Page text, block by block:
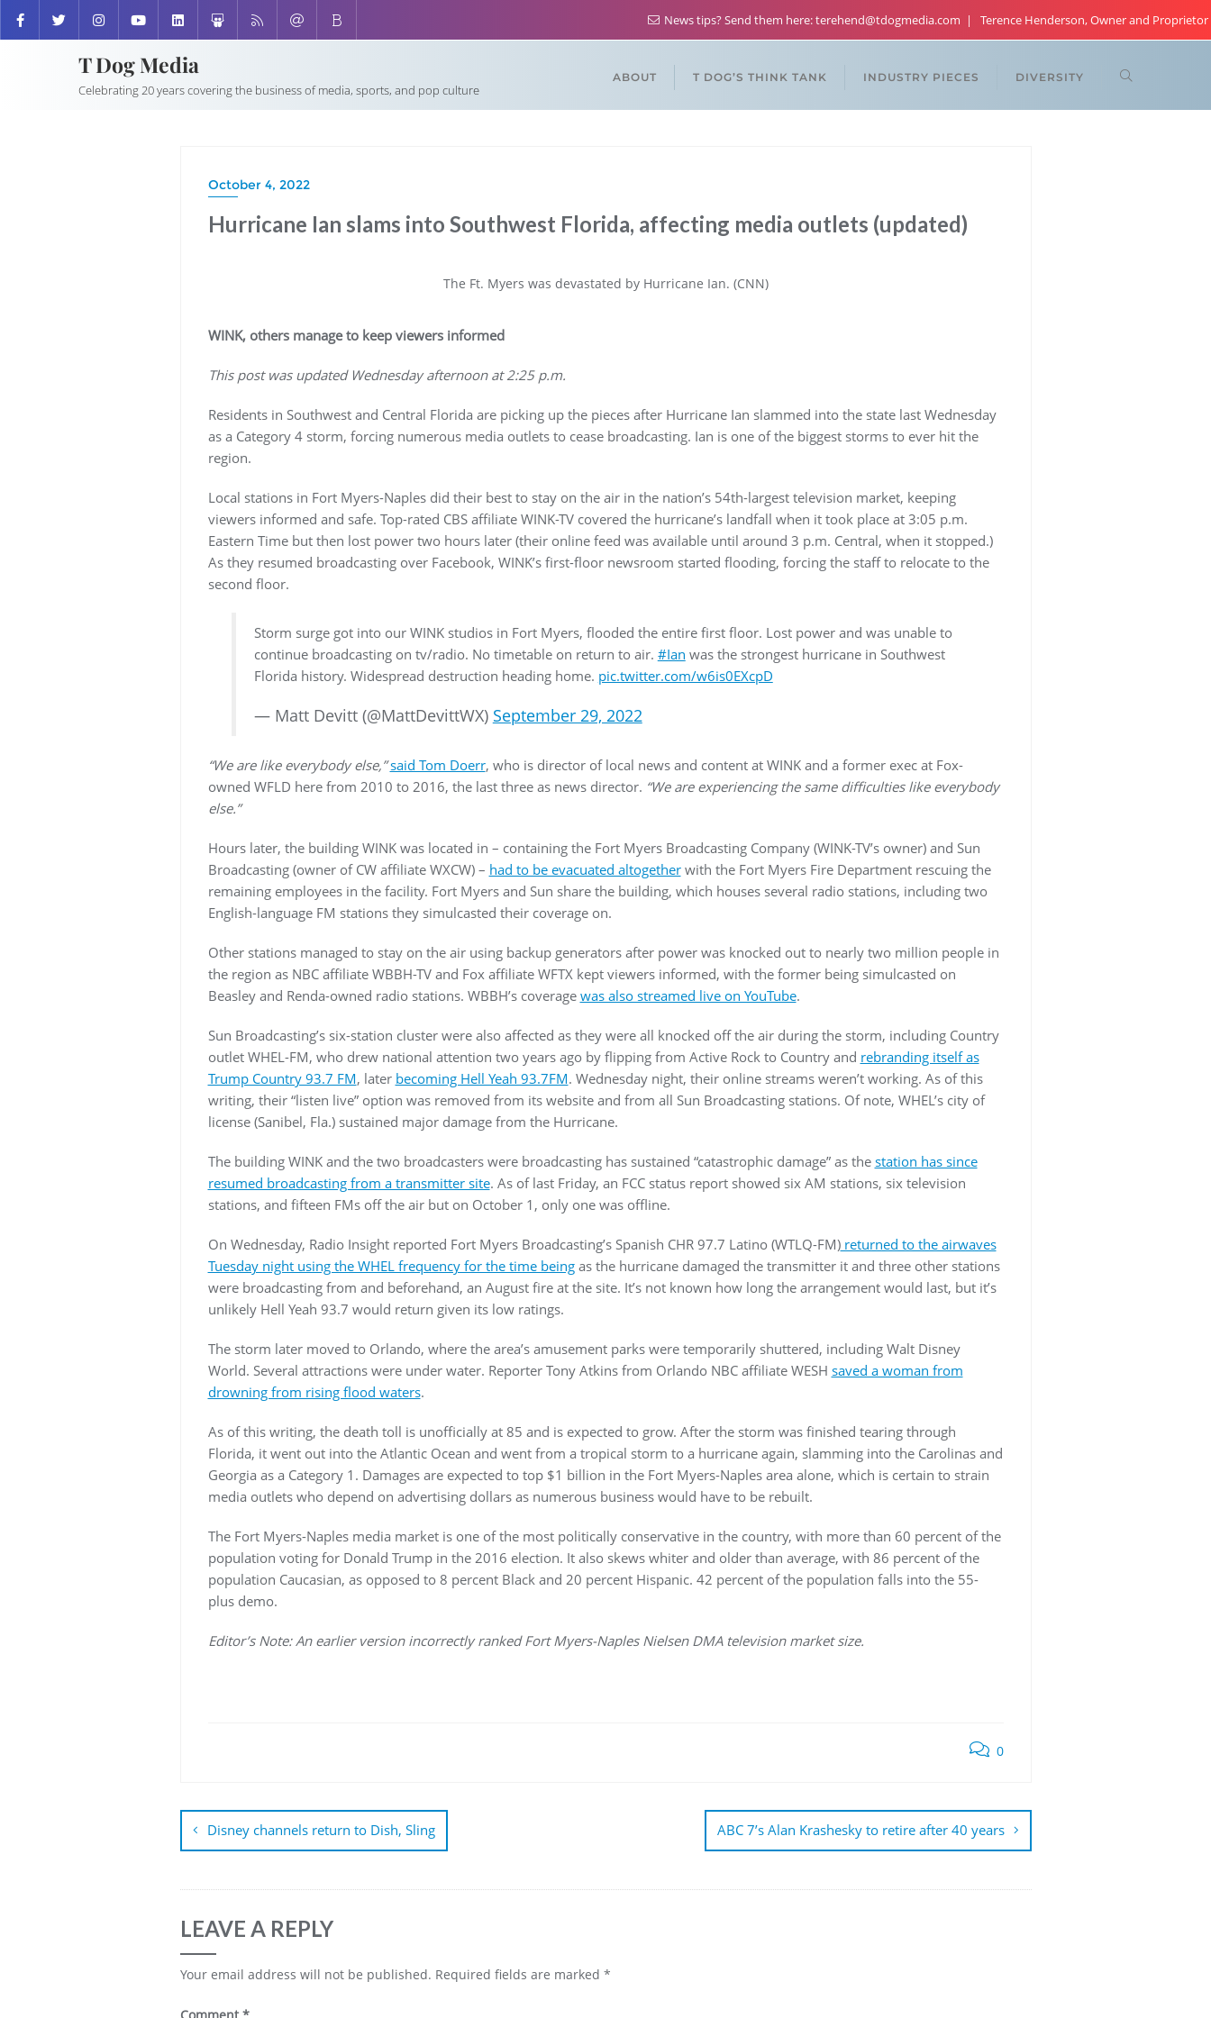
News tips? Send them here: terehend@tdogmedia.com Terence Henderson, Owner and Proprietor
T Dog Media
Celebrating 20 years covering the business of media, sports, and pop culture
ABOUT T DOG’S THINK TANK INDUSTRY PIECES DIVERSITY
October 4, 2022
Hurricane Ian slams into Southwest Florida, affecting media outlets (updated)
The Ft. Myers was devastated by Hurricane Ian. (CNN)
WINK, others manage to keep viewers informed
This post was updated Wednesday afternoon at 2:25 p.m.
Residents in Southwest and Central Florida are picking up the pieces after Hurricane Ian slammed into the state last Wednesday
as a Category 4 storm, forcing numerous media outlets to cease broadcasting. Ian is one of the biggest storms to ever hit the
region.
Local stations in Fort Myers-Naples did their best to stay on the air in the nation’s 54th-largest television market, keeping
viewers informed and safe. Top-rated CBS affiliate WINK-TV covered the hurricane’s landfall when it took place at 3:05 p.m.
Eastern Time but then lost power two hours later (their online feed was available until around 3 p.m. Central, when it stopped.)
As they resumed broadcasting over Facebook, WINK’s first-floor newsroom started flooding, forcing the staff to relocate to the
second floor.
Storm surge got into our WINK studios in Fort Myers, flooded the entire first floor. Lost power and was unable to
continue broadcasting on tv/radio. No timetable on return to air. #Ian was the strongest hurricane in Southwest
Florida history. Widespread destruction heading home. pic.twitter.com/w6is0EXcpD
— Matt Devitt (@MattDevittWX) September 29, 2022
“We are like everybody else,” said Tom Doerr, who is director of local news and content at WINK and a former exec at Fox-
owned WFLD here from 2010 to 2016, the last three as news director. “We are experiencing the same difficulties like everybody
else.”
Hours later, the building WINK was located in – containing the Fort Myers Broadcasting Company (WINK-TV’s owner) and Sun
Broadcasting (owner of CW affiliate WXCW) – had to be evacuated altogetherwith the Fort Myers Fire Department rescuing the
remaining employees in the facility. Fort Myers and Sun share the building, which houses several radio stations, including two
English-language FM stations they simulcasted their coverage on.
Other stations managed to stay on the air using backup generators after power was knocked out to nearly two million people in
the region as NBC affiliate WBBH-TV and Fox affiliate WFTX kept viewers informed, with the former being simulcasted on
Beasley and Renda-owned radio stations. WBBH’s coverage was also streamed live on YouTube.
Sun Broadcasting’s six-station cluster were also affected as they were all knocked off the air during the storm, including Country
outlet WHEL-FM, who drew national attention two years ago by flipping from Active Rock to Country and rebranding itself as
Trump Country 93.7 FM, later becoming Hell Yeah 93.7FM. Wednesday night, their online streams weren’t working. As of this
writing, their “listen live” option was removed from its website and from all Sun Broadcasting stations. Of note, WHEL’s city of
license (Sanibel, Fla.) sustained major damage from the Hurricane.
The building WINK and the two broadcasters were broadcasting has sustained “catastrophic damage” as the station has since
resumed broadcasting from a transmitter site. As of last Friday, an FCC status report showed six AM stations, six television
stations, and fifteen FMs off the air but on October 1, only one was offline.
On Wednesday, Radio Insight reported Fort Myers Broadcasting’s Spanish CHR 97.7 Latino (WTLQ-FM)returned to the airwaves
Tuesday night using the WHEL frequency for the time beingas the hurricane damaged the transmitter it and three other stations
were broadcasting from and beforehand, an August fire at the site. It’s not known how long the arrangement would last, but it’s
unlikely Hell Yeah 93.7 would return given its low ratings.
The storm later moved to Orlando, where the area’s amusement parks were temporarily shuttered, including Walt Disney
World. Several attractions were under water. Reporter Tony Atkins from Orlando NBC affiliate WESH saved a woman from
drowning from rising flood waters.
As of this writing, the death toll is unofficially at 85 and is expected to grow. After the storm was finished tearing through
Florida, it went out into the Atlantic Ocean and went from a tropical storm to a hurricane again, slamming into the Carolinas and
Georgia as a Category 1. Damages are expected to top $1 billion in the Fort Myers-Naples area alone, which is certain to strain
media outlets who depend on advertising dollars as numerous business would have to be rebuilt.
The Fort Myers-Naples media market is one of the most politically conservative in the country, with more than 60 percent of the
population voting for Donald Trump in the 2016 election. It also skews whiter and older than average, with 86 percent of the
population Caucasian, as opposed to 8 percent Black and 20 percent Hispanic. 42 percent of the population falls into the 55-
plus demo.
Editor’s Note: An earlier version incorrectly ranked Fort Myers-Naples Nielsen DMA television market size.
0
navigation
Disney channels return to Dish, Sling ABC 7’s Alan Krashesky to retire after 40 years
LEAVE A REPLY
Your email address will not be published. Required fields are marked *
Comment*